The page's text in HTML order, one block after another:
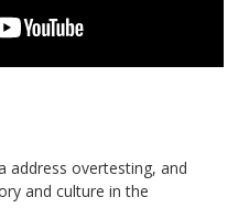
address overtesting, and
and culture in the